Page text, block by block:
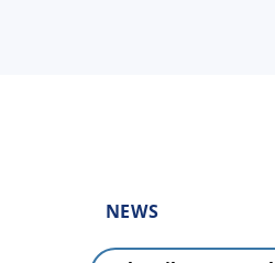
NEWS